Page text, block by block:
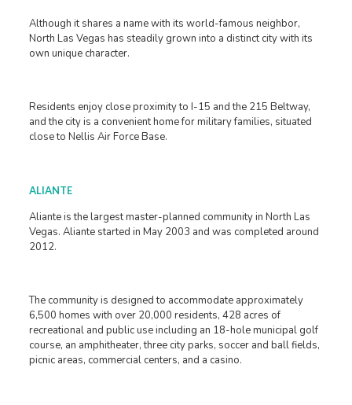
Although it shares a name with its world-famous neighbor,
North Las Vegas has steadily grown into a distinct city with its
own unique character.
Residents enjoy close proximity to I-15 and the 215 Beltway,
and the city is a convenient home for military families, situated
close to Nellis Air Force Base.
ALIANTE
Aliante is the largest master-planned community in North Las
Vegas. Aliante started in May 2003 and was completed around
2012.
The community is designed to accommodate approximately
6,500 homes with over 20,000 residents, 428 acres of
recreational and public use including an 18-hole municipal golf
course, an amphitheater, three city parks, soccer and ball fields,
picnic areas, commercial centers, and a casino.